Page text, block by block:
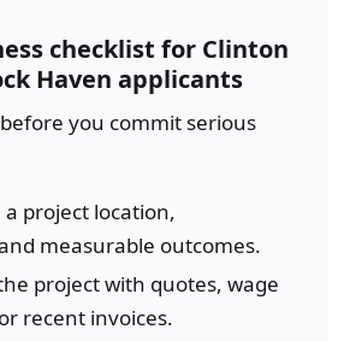
checklist for Clinton
Haven applicants
you commit serious
project location,
measurable outcomes.
project with quotes, wage
recent invoices.